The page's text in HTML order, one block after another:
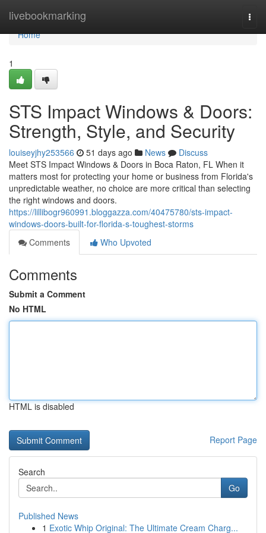
livebookmarking
Home
Home
1
STS Impact Windows & Doors:
Strength, Style, and Security
louiseyjhy253566 51 days ago News
Discuss
Meet STS Impact Windows & Doors in Boca Raton, FL When it
matters most for protecting your home or business from Florida's
unpredictable weather, no choice are more critical than selecting
the right windows and doors.
https://lillibogr960991.bloggazza.com/40475780/sts-impact-
windows-doors-built-for-florida-s-toughest-storms
Comments
Who Upvoted
Comments
Submit a Comment
No HTML
HTML is disabled
Report Page
Search
Go
Published News
1 Exotic Whip Original: The Ultimate Cream Charg...